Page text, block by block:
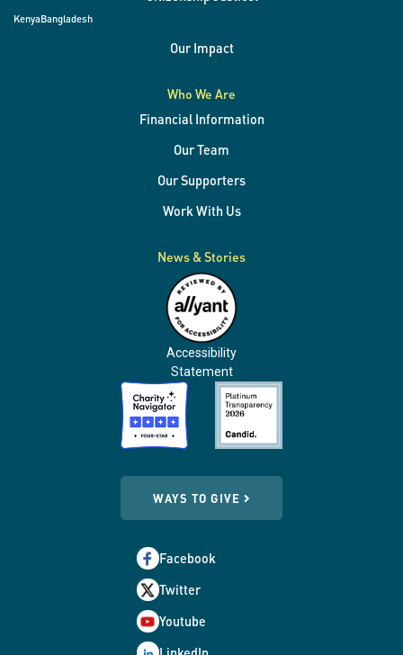
KenyaBangladesh
Our Impact
Who We Are
Financial Information
Our Team
Our Supporters
Work With Us
News & Stories
Accessibility
Statement
WAYS TO GIVE
Facebook
Twitter
Youtube